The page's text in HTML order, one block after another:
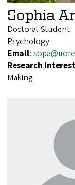
Sophia
Doctoral Student
Psychology
Email:
Research
Making